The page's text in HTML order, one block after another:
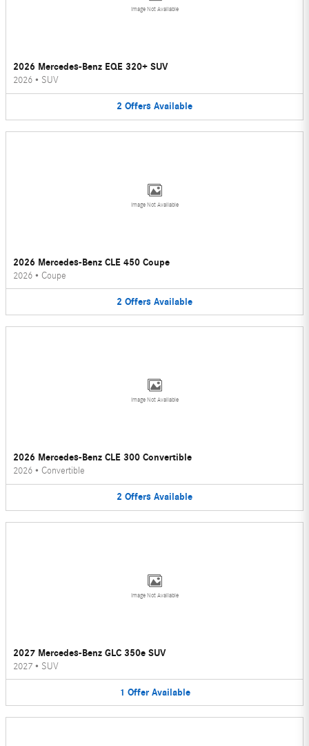
Image Not Available
2026 Mercedes-Benz EQE 320+ SUV
2026 • SUV
2 Offers Available
Image Not Available
2026 Mercedes-Benz CLE 450 Coupe
2026 • Coupe
2 Offers Available
Image Not Available
2026 Mercedes-Benz CLE 300 Convertible
2026 • Convertible
2 Offers Available
Image Not Available
2027 Mercedes-Benz GLC 350e SUV
2027 • SUV
1 Offer Available